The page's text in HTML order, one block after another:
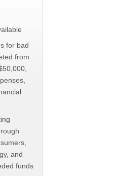
for bad
from
and
funds